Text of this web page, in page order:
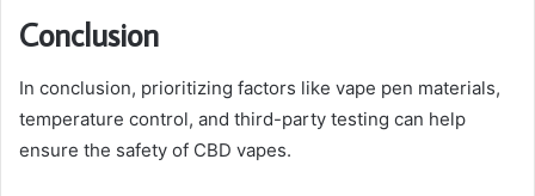
Conclusion
In conclusion, prioritizing factors like vape pen materials,
temperature control, and third-party testing can help
ensure the safety of CBD vapes.